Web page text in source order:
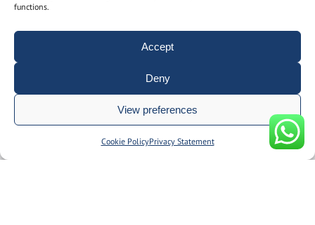
functions.
Accept
Deny
View preferences
Cookie PolicyPrivacy Statement
By using this form you consent to the storage and
management of your personal data on our site.